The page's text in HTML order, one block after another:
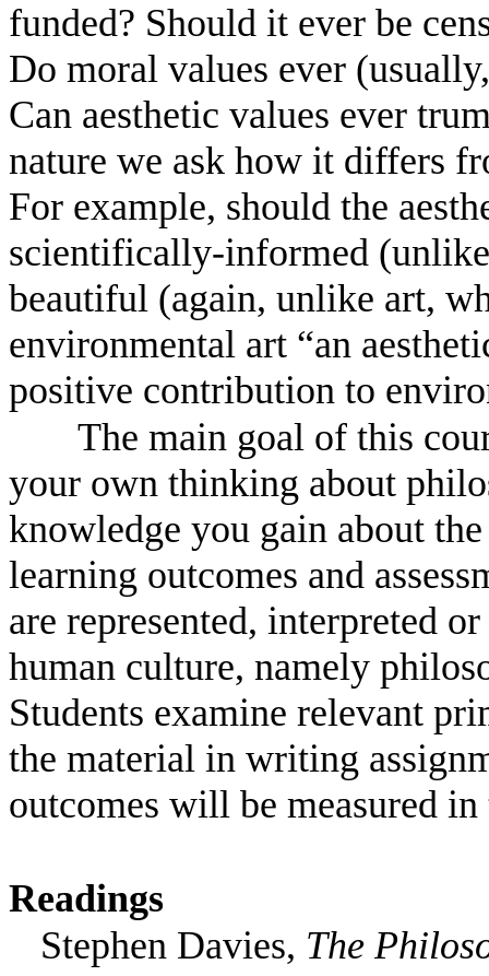
funded? Should it ever be
Do moral values ever
Can aesthetic values ever
nature we ask how it differs
For example, should the
scientifically-informed
beautiful (again, unlike art,
environmental art “an
positive contribution to
The main goal of this
your own thinking about
knowledge you gain about
learning outcomes and
are represented, interpreted
human culture, namely
Students examine relevant
the material in writing
outcomes will be measured in
Readings
Stephen Davies, The